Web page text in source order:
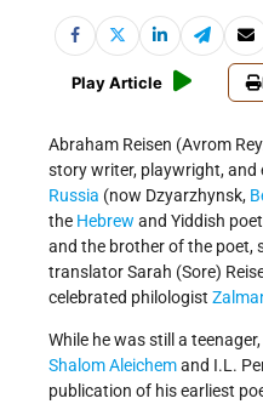
Play Article
Abraham Reisen (Avrom
story writer, playwright, and
Russia (now Dzyarzhynsk,
the Hebrew and Yiddish
and the brother of the poet,
translator Sarah (Sore)
celebrated philologist
While he was still a
Shalom Aleichemand I.L.
publication of his earliest